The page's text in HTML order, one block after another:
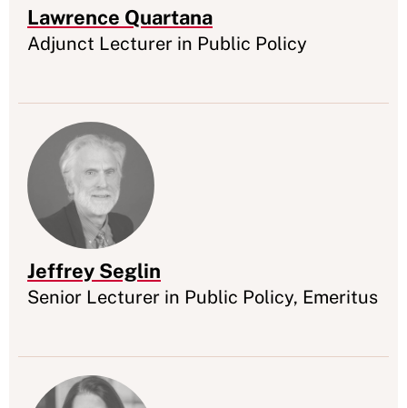
Lawrence Quartana
Appointment
Adjunct Lecturer in Public Policy
Jeffrey Seglin
Appointment
Senior Lecturer in Public Policy, Emeritus